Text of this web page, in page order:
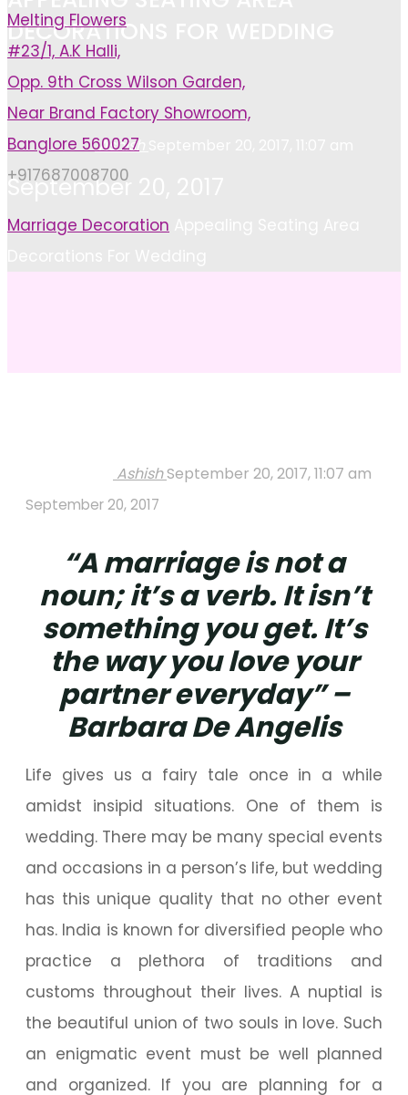
DECORATIONS FOR WEDDING
Ashish
September 20, 2017
Home
Marriage Decoration
Ashish September 20, 2017, 11:07 am
September 20, 2017
“A marriage is not a
noun; it’s a verb. It isn’t
something you get. It’s
the way you love your
partner everyday” –
Barbara De Angelis
Life gives us a fairy tale once in a while
amidst insipid situations. One of them is
wedding. There may be many special events
and occasions in a person’s life, but wedding
has this unique quality that no other event
has. India is known for diversified people who
practice a plethora of traditions and
customs throughout their lives. A nuptial is
the beautiful union of two souls in love. Such
an enigmatic event must be well planned
and organized. If you are planning for a
Melting Flowers
#23/1, A.K Halli,
Opp. 9th Cross Wilson Garden,
Near Brand Factory Showroom,
Banglore 560027
+917687008700